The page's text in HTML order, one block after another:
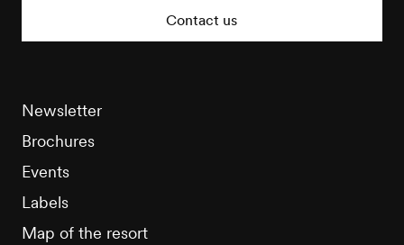
Contact us
Newsletter
Brochures
Events
Labels
Map of the resort